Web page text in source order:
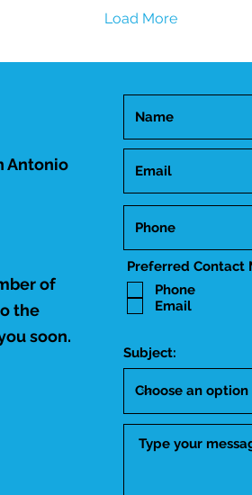
Load More
Antonio
of
the
soon.
Preferred Contact
Phone
Email
Subject: